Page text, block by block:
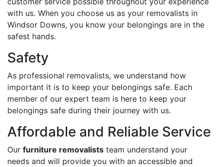
with us. When you choose us as your removalists in
Windsor Downs, you know your belongings are in the
safest hands.
Safety
As professional removalists, we understand how
important it is to keep your belongings safe. Each
member of our expert team is here to keep your
belongings safe during their journey with us.
Affordable and Reliable Service
Our furniture removalists team understand your
needs and will provide you with an accessible and